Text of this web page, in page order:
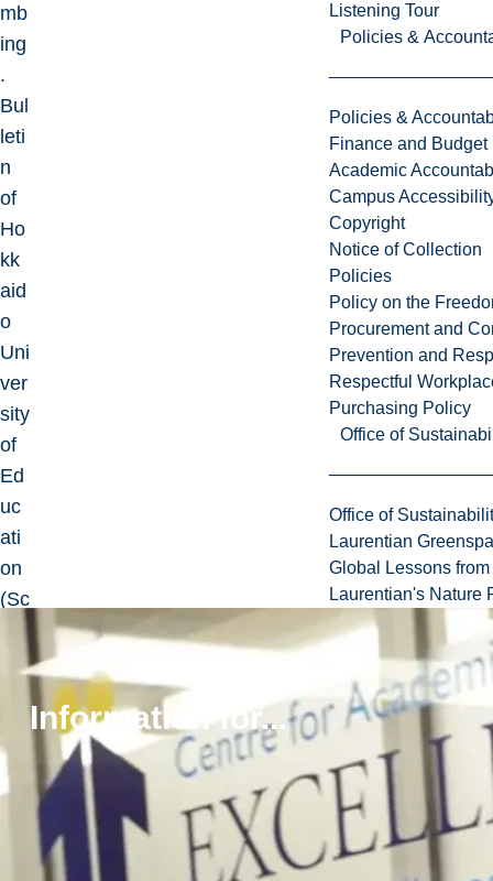
Listening Tour
Policies &
Policies &
Finance and Budget
Academic
Campus
Copyright
Notice of Collection
Policies
Policy on the
Procurement and
Prevention and
Respectful
Purchasing Policy
Office of
Office of
Laurentian
Global Lessons
Laurentian's Nature
Information for...
mb
ing
.
Bul
leti
n
of
Ho
kk
aid
o
Uni
ver
sity
of
Ed
uc
ati
on
(Sc
ien
uc